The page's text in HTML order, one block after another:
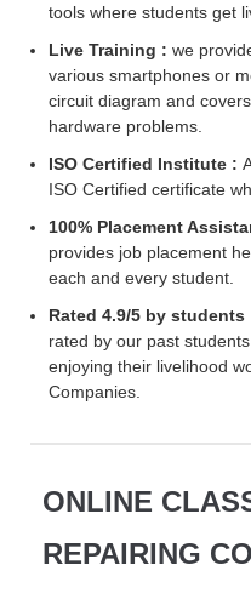
tools where students get
Live Training : we
various smartphones or
circuit diagram and
hardware problems.
ISO Certified Institute :
ISO Certified certificate
100% Placement
provides job placement
each and every student.
Rated 4.9/5 by students
rated by our past
enjoying their livelihood
Companies.
ONLINE
REPAIRING